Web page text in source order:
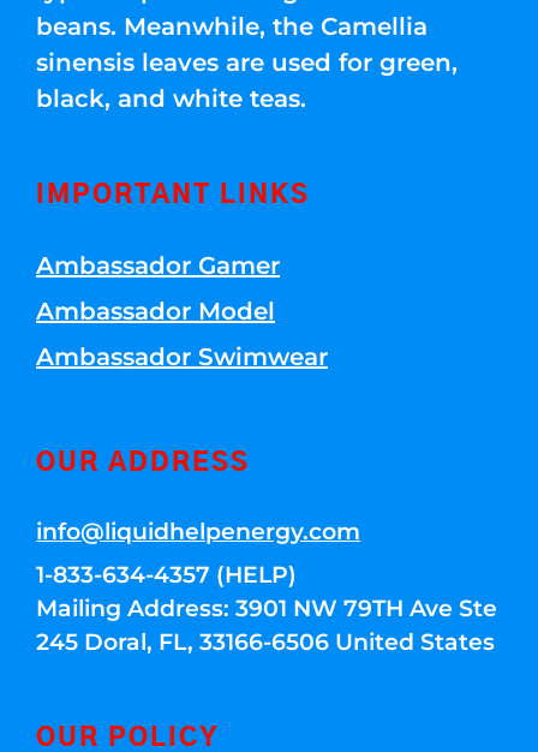
beans. Meanwhile, the Camellia
sinensis leaves are used for green,
black, and white teas.
IMPORTANT LINKS
Ambassador Gamer
Ambassador Model
Ambassador Swimwear
OUR ADDRESS
info@liquidhelpenergy.com
1-833-634-4357 (HELP)
Mailing Address: 3901 NW 79TH Ave Ste
245 Doral, FL, 33166-6506 United States
OUR POLICY